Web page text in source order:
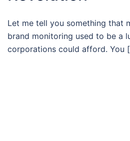
Let me tell you something that
brand monitoring used to be a
corporations could afford. You